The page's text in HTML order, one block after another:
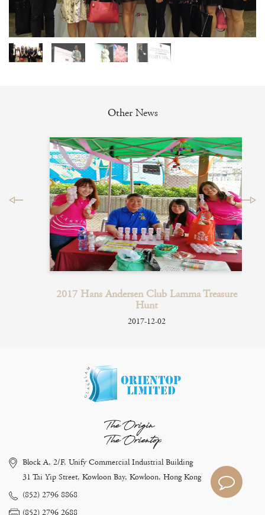
Other News
2017 Hans Andersen Club Lamma Treasure
Hunt
2017-12-02
The Origin
The Orientop
Block A, 2/F, Unify Commercial Industrial Building
31 Tai Yip Street, Kowloon Bay, Kowloon, Hong Kong
(852) 2796 8868
(852) 2796 2688